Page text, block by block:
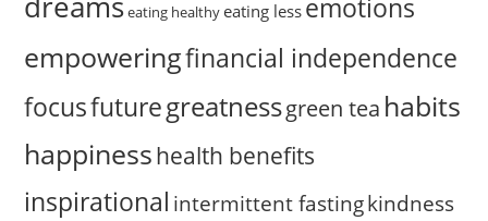
eating healthyeating less emotions
empoweringfinancial independence
focusfuturegreatnessgreen tea habits
happinesshealth benefits
inspirational intermittent fastingkindness